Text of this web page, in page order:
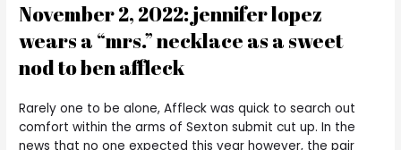
November 2, 2022: jennifer lopez
wears a “mrs.” necklace as a sweet
nod to ben affleck
Rarely one to be alone, Affleck was quick to search out
comfort within the arms of Sexton submit cut up. In the
news that no one expected this year however, the pair